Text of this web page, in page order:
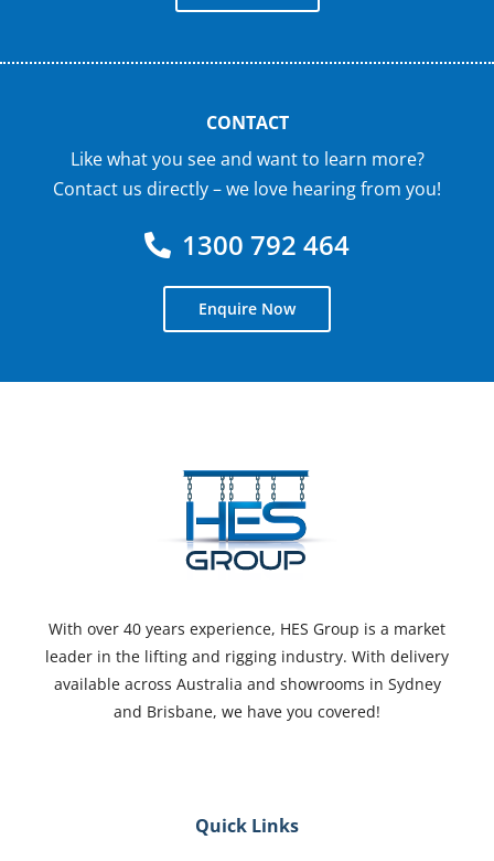
CONTACT
Like what you see and want to learn more?
Contact us directly – we love hearing from you!
1300 792 464
Enquire Now
With over 40 years experience, HES Group is a market
leader in the lifting and rigging industry. With delivery
available across Australia and showrooms in Sydney
and Brisbane, we have you covered!
Quick Links